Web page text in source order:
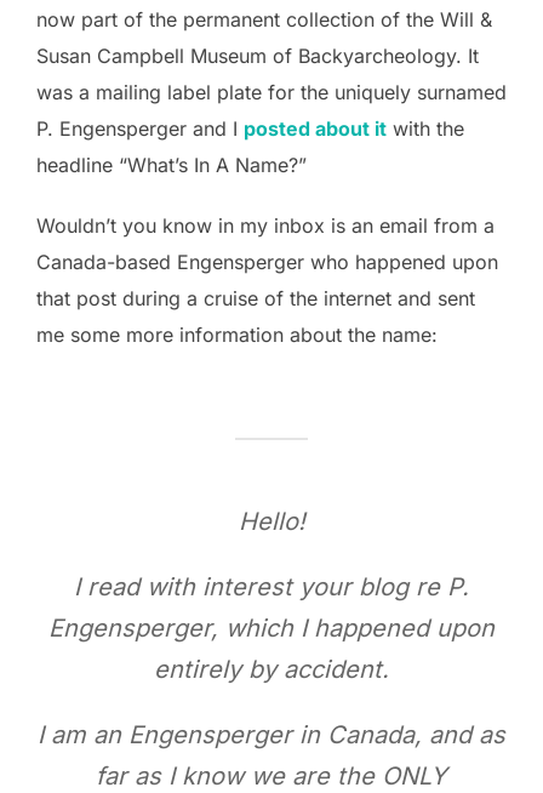
now part of the permanent collection of the Will &
Susan Campbell Museum of Backyarcheology. It
was a mailing label plate for the uniquely surnamed
P. Engensperger and I posted about it with the
headline “What’s In A Name?”
Wouldn’t you know in my inbox is an email from a
Canada-based Engensperger who happened upon
that post during a cruise of the internet and sent
me some more information about the name:
Hello!
I read with interest your blog re P.
Engensperger, which I happened upon
entirely by accident.
I am an Engensperger in Canada, and as
far as I know we are the ONLY